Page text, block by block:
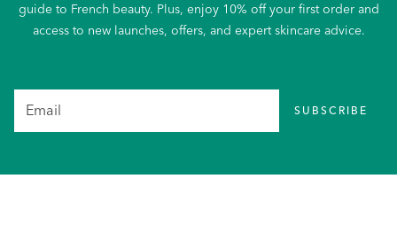
guide to French beauty. Plus, enjoy 10% off your first order and
access to new launches, offers, and expert skincare advice.
SUBSCRIBE